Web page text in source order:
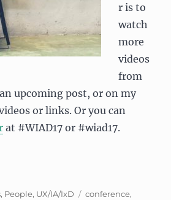
r is to
watch
more
videos
from
upcoming post, or on my
or links. Or you can
at #WIAD17 or #wiad17.
, People, UX/IA/IxD Tags
conference,